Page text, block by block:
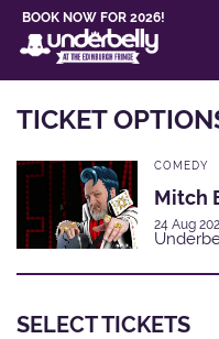
BOOK NOW FOR 2026!
TICKET
COMEDY
Mitch
24 Aug
SELECT TICKETS